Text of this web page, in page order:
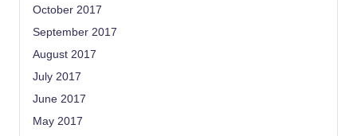
October 2017
September 2017
August 2017
July 2017
June 2017
May 2017